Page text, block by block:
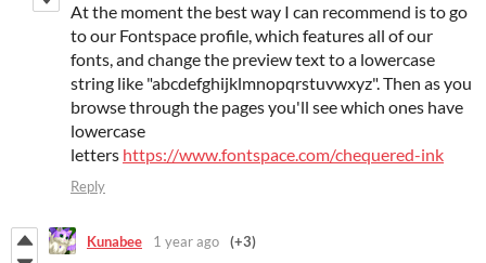
At the moment the best way I can recommend is to go
to our Fontspace profile, which features all of our
fonts, and change the preview text to a lowercase
string like "abcdefghijklmnopqrstuvwxyz". Then as you
browse through the pages you'll see which ones have
lowercase
letters https://www.fontspace.com/chequered-ink
Reply
Kunabee 1 year ago (+3)